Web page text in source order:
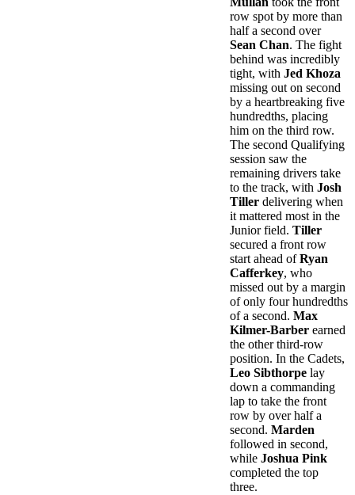
row spot by more than
half a second over
Sean Chan. The fight
behind was incredibly
tight, with Jed Khoza
missing out on second
by a heartbreaking five
hundredths, placing
him on the third row.
The second Qualifying
session saw the
remaining drivers take
to the track, with Josh
Tiller delivering when
it mattered most in the
Junior field. Tiller
secured a front row
start ahead ofRyan
Cafferkey, who
missed out by a margin
of only four hundredths
of a second. Max
Kilmer-Barber earned
the other third-row
position. In the Cadets,
Leo Sibthorpe lay
down a commanding
lap to take the front
row by over half a
second. Marden
followed in second,
while Joshua Pink
completed the top
three.